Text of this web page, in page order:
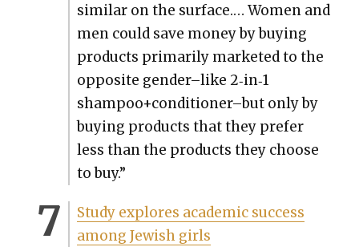
sim­i­lar on the sur­face.… Women and
men could save mon­ey by buy­ing
prod­ucts pri­mar­i­ly mar­ket­ed to the
oppo­site gender–like 2‑in‑1
shampoo+conditioner–but only by
buy­ing prod­ucts that they pre­fer
less than the prod­ucts they choose
to buy.”
Study explores aca­d­e­m­ic suc­cess
among Jew­ish girls